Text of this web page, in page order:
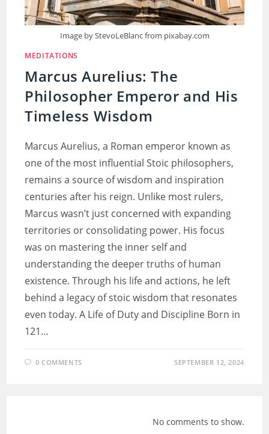
Image by StevoLeBlanc from pixabay.com
MEDITATIONS
Marcus Aurelius: The
Philosopher Emperor and His
Timeless Wisdom
Marcus Aurelius, a Roman emperor known as
one of the most influential Stoic philosophers,
remains a source of wisdom and inspiration
centuries after his reign. Unlike most rulers,
Marcus wasn’t just concerned with expanding
territories or consolidating power. His focus
was on mastering the inner self and
understanding the deeper truths of human
existence. Through his life and actions, he left
behind a legacy of stoic wisdom that resonates
even today. A Life of Duty and Discipline Born in
121…
0 COMMENTS SEPTEMBER 12, 2024
No comments to show.